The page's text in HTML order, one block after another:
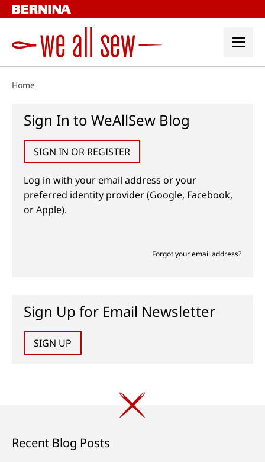
Skip
to
Home
Sign In to WeAllSew Blog
SIGN IN OR REGISTER
Log in with your email address or your
preferred identity provider (Google, Facebook,
or Apple).
Forgot your email address?
Sign Up for Email Newsletter
SIGN UP
Recent Blog Posts